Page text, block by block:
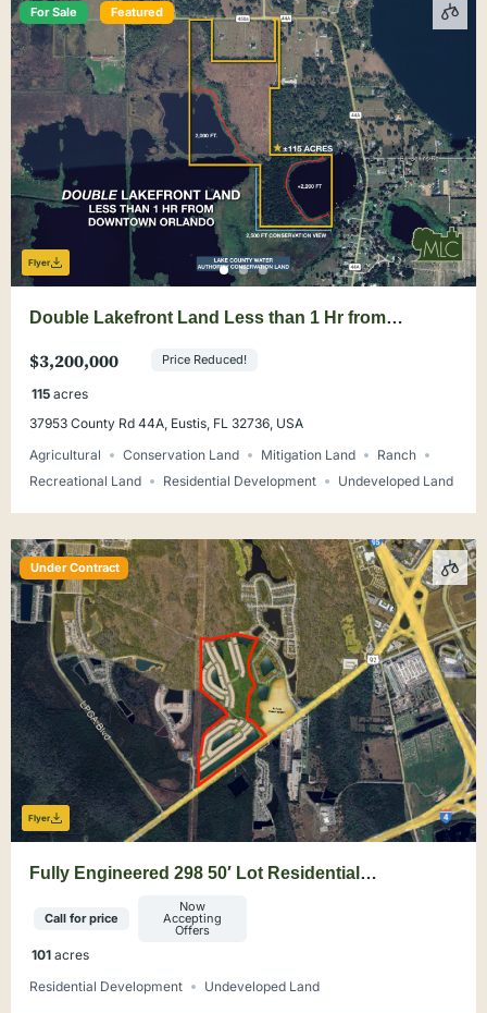
For Sale Featured
Flyer
Double Lakefront Land Less than 1 Hr from
$3,200,000 Price Reduced!
115 acres
37953 County Rd 44A, Eustis, FL 32736, USA
Agricultural
Conservation Land Mitigation Land
Ranch
Recreational Land
Residential Development Undeveloped Land
Under Contract
Flyer
Fully Engineered 298 50′ Lot Residential
Call for price
Now
Accepting
Offers
101 acres
Residential Development
Undeveloped Land